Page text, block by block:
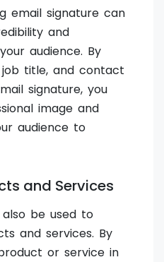
email signature can
and
audience. By
title, and contact
signature, you
image and
audience to
and Services
be used to
and services. By
or service in